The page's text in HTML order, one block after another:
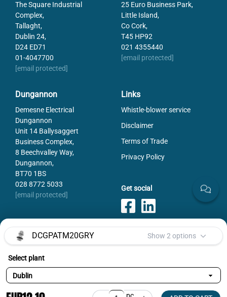
DCGPATM20GRY Show 2 options
Select plant
Selected variant:
The Square Industrial
Complex,
Tallaght,
Dublin 24,
D24 ED71
01-4047700
[email protected]
25 Euro Business Park,
Little Island,
Co Cork,
T45 HP92
021 4355440
[email protected]
Dungannon
Demesne Electrical
Dungannon
Unit 14 Ballysaggert
Business Complex,
8 Beechvalley Way,
Dungannon,
BT70 1BS
028 8772 5033
[email protected]
Links
Whistle-blower service
Disclaimer
Terms of Trade
Privacy Policy
Get social